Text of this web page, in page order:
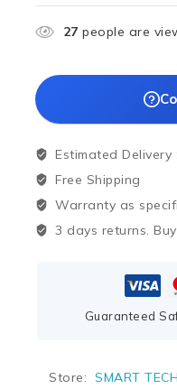
27 people are
Estimated Delivery :
Free Shipping
Warranty as
3 days returns.
Guaranteed
Store: SMART